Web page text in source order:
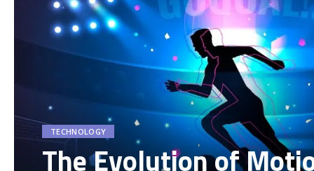
TECHNOLOGY
The Evolution of